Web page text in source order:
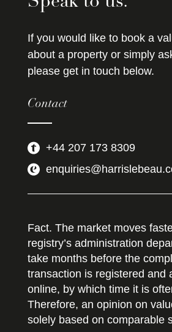
If you would like to book a
about a property or simply
please get in touch below.
Contact
+44 207 173 8309
Fact. The market moves
registry’s administration
take months before the
transaction is registered and
online, by which time it is
Therefore, an opinion on
solely based on comparable